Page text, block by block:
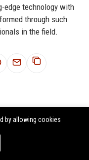
edge technology with
through such
in the field.
Strategy for
by allowing cookies